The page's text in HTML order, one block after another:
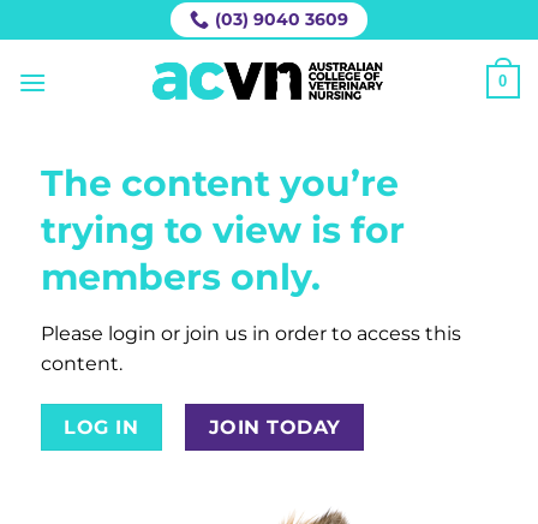
to
content
(03) 9040 3609
0
The content you’re
trying to view is for
members only.
Please login or join us in order to access this
content.
LOG IN JOIN TODAY